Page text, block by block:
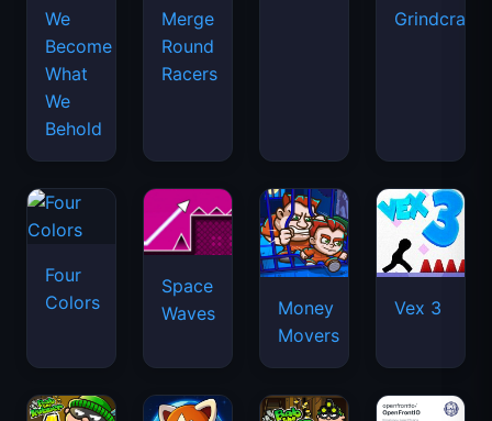
We
Become
What
We
Behold
Merge
Round
Racers
Grindcraft
Four
Colors
Space
Waves
Money
Movers
Vex 3